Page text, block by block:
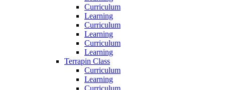
Curriculum
Learning
Curriculum
Learning
Curriculum
Learning
Terrapin Class
Curriculum
Learning